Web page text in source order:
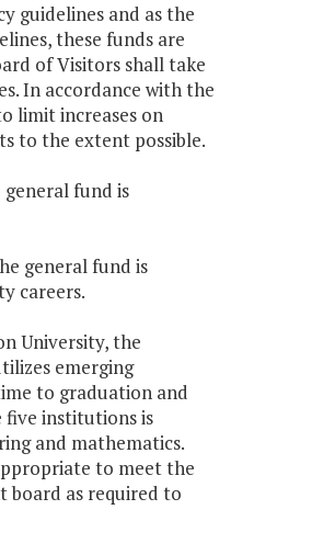
guidelines and as the
these funds are
of Visitors shall take
In accordance with the
limit increases on
to the extent possible.
fund is
general fund is
careers.
University, the
emerging
to graduation and
five institutions is
and mathematics.
to meet the
board as required to